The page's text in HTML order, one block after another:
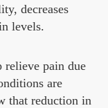
decreases
levels.
relieve pain due
are
that reduction in